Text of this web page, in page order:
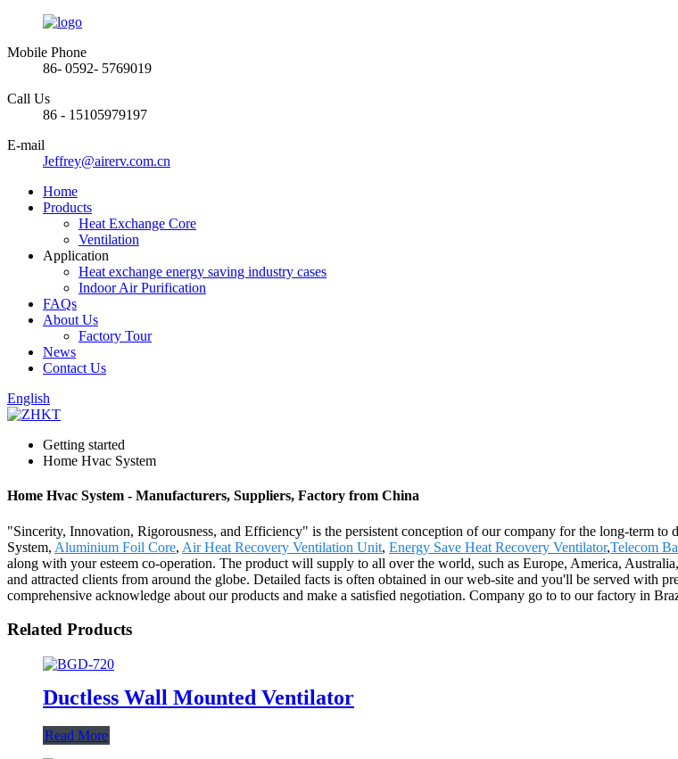
Mobile Phone
86- 0592- 5769019
Call Us
86 - 15105979197
E-mail
Jeffrey@airerv.com.cn
Home
Products
Heat Exchange Core
Ventilation
Application
Heat exchange energy saving industry cases
Indoor Air Purification
FAQs
About Us
Factory Tour
News
Contact Us
English
Getting started
Home Hvac System
Home Hvac System - Manufacturers, Suppliers, Factory from China
"Sincerity, Innovation, Rigorousness, and Efficiency" is the persistent conception of our company for the long-term
System, Aluminium Foil Core, Air Heat Recovery Ventilation Unit, Energy Save Heat Recovery Ventilator,Telecom
along with your esteem co-operation. The product will supply to all over the world, such as Europe, America,
and attracted clients from around the globe. Detailed facts is often obtained in our web-site and you'll be served with
comprehensive acknowledge about our products and make a satisfied negotiation. Company go to to our factory in
Related Products
Ductless Wall Mounted Ventilator
Read More